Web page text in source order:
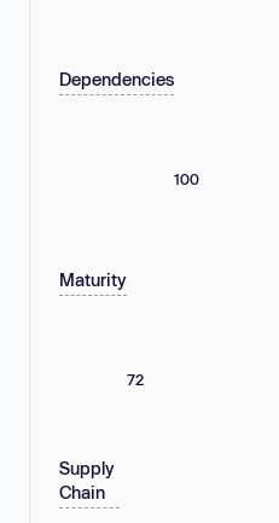
Dependencies
100
Maturity
72
Supply
Chain